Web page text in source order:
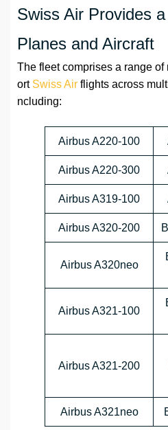
Swiss Air Provides
Planes and Aircraft
The fleet comprises a range
ort Swiss Air flights across
ncluding:
Airbus A220-100
Airbus A220-300
Airbus A319-100
Airbus A320-200
Airbus A320neo
Airbus A321-100
Airbus A321-200
Airbus A321neo